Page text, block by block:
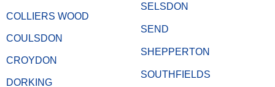
COLLIERS WOOD
COULSDON
CROYDON
DORKING
SELSDON
SEND
SHEPPERTON
SOUTHFIELDS